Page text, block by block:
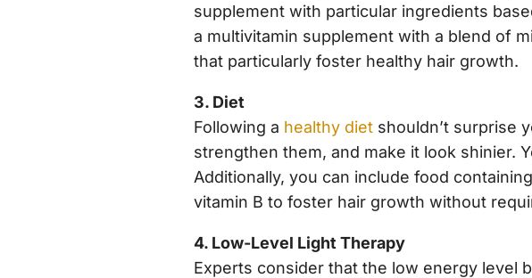
supplement with particular ingredients
a multivitamin supplement with a blend of
that particularly foster healthy hair growth.
3. Diet
Following a healthy diet shouldn’t surprise
strengthen them, and make it look shinier.
Additionally, you can include food
vitamin B to foster hair growth without
4. Low-Level Light Therapy
Experts consider that the low energy level